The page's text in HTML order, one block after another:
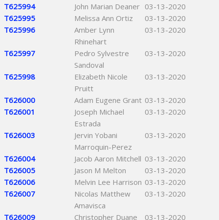
T625994 John Marian Deaner 03-13-2020
T625995
Melissa Ann Ortiz
03-13-2020
T625996
Amber Lynn
Rhinehart
03-13-2020
T625997
Pedro Sylvestre
Sandoval
03-13-2020
T625998
Elizabeth Nicole
Pruitt
03-13-2020
T626000 Adam Eugene Grant 03-13-2020
T626001
Joseph Michael
Estrada
03-13-2020
T626003
Jervin Yobani
Marroquin-Perez
03-13-2020
T626004 Jacob Aaron Mitchell 03-13-2020
T626005
Jason M Melton
03-13-2020
T626006
Melvin Lee Harrison 03-13-2020
T626007
Nicolas Matthew
Amavisca
03-13-2020
T626009
Christopher Duane
03-13-2020